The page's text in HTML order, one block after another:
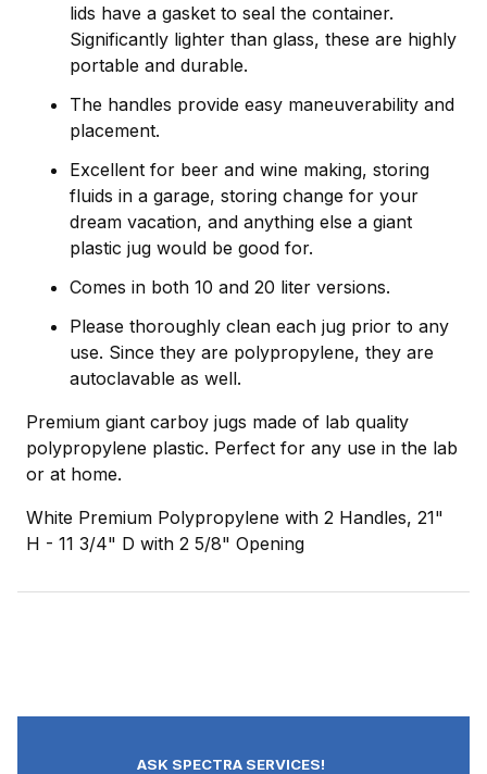
lids have a gasket to seal the container.
Significantly lighter than glass, these are highly
portable and durable.
The handles provide easy maneuverability and
placement.
Excellent for beer and wine making, storing
fluids in a garage, storing change for your
dream vacation, and anything else a giant
plastic jug would be good for.
Comes in both 10 and 20 liter versions.
Please thoroughly clean each jug prior to any
use. Since they are polypropylene, they are
autoclavable as well.
Premium giant carboy jugs made of lab quality
polypropylene plastic. Perfect for any use in the lab
or at home.
White Premium Polypropylene with 2 Handles, 21"
H - 11 3/4" D with 2 5/8" Opening
ASK SPECTRA SERVICES!